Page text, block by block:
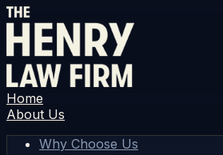
Home
About Us
Why Choose Us